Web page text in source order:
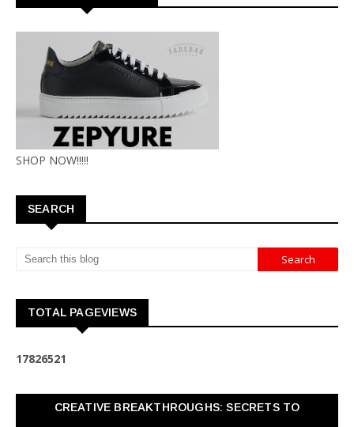
SHOP NOW!!!!!
SEARCH
TOTAL PAGEVIEWS
17826521
CREATIVE BREAKTHROUGHS: SECRETS TO